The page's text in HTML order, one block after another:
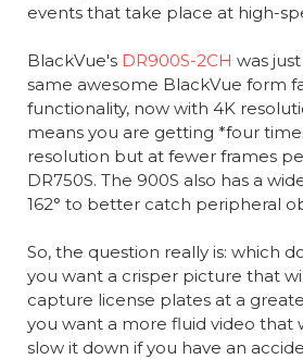
events that take place at high-
BlackVue's DR900S-2CH was
same awesome BlackVue form
functionality, now with 4K
means you are getting *four
resolution but at fewer frames
DR750S. The 900S also has a
162° to better catch peripheral
So, the question really is: which
you want a crisper picture that
capture license plates at a
you want a more fluid video that
slow it down if you have an